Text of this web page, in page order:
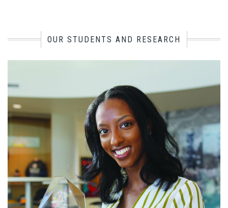
OUR STUDENTS AND RESEARCH